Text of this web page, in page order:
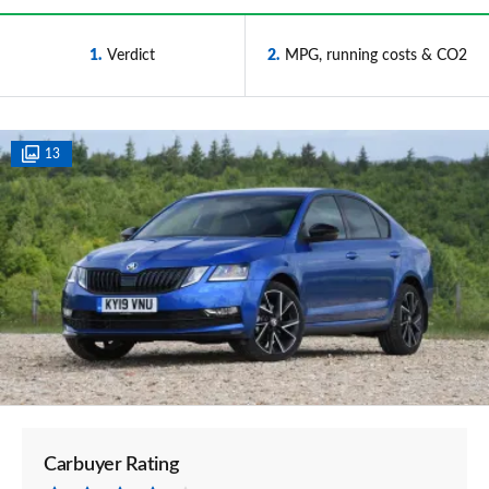
1 Verdict 2 MPG, running costs & CO2
13
Carbuyer Rating